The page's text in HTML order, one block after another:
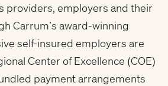
providers, employers and their
Carrum’s award-winning
self-insured employers are
Center of Excellence (COE)
payment arrangements